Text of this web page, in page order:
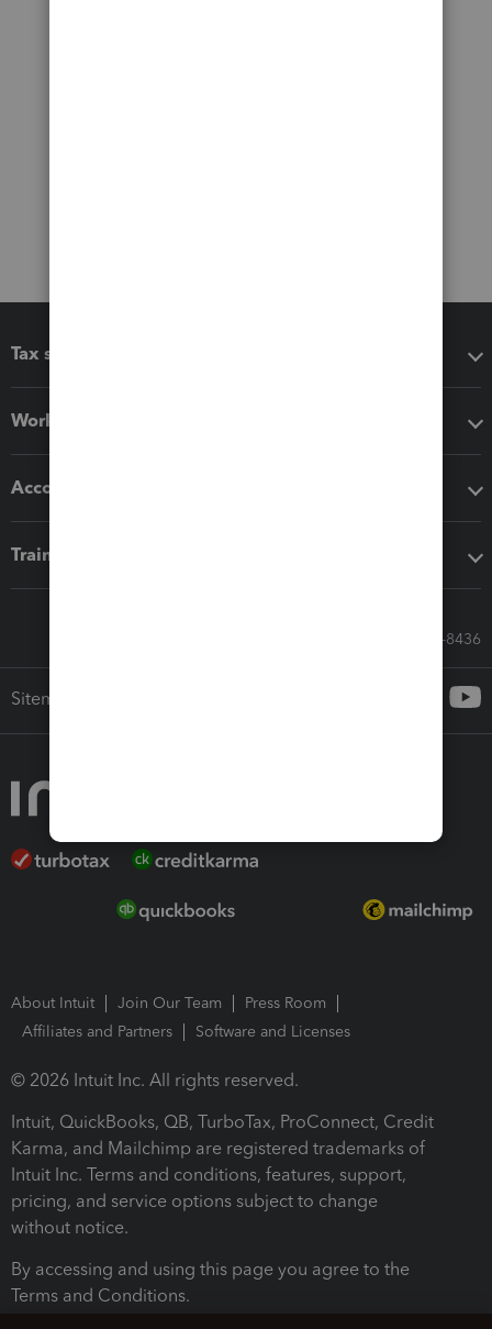
Tax software
Workflow add-ons
Accounting solutions
Training & support
Call Sales: 833-564-8436
Sitemap
About Intuit Join Our Team
Press Room
Affiliates and Partners
Software and Licenses
© 2026 Intuit Inc. All rights reserved.
Intuit, QuickBooks, QB, TurboTax, ProConnect, Credit
Karma, and Mailchimp are registered trademarks of
Intuit Inc. Terms and conditions, features, support,
pricing, and service options subject to change
without notice.
By accessing and using this page you agree to the
Terms and Conditions.